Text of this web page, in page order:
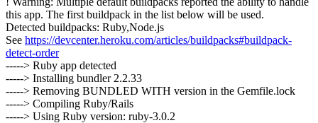
this app. The first buildpack in the list below will be used.
Detected buildpacks: Ruby,Node.js
See https://devcenter.heroku.com/articles/buildpacks#buildpack-
detect-order
-----> Ruby app detected
-----> Installing bundler 2.2.33
-----> Removing BUNDLED WITH version in the Gemfile.lock
-----> Compiling Ruby/Rails
-----> Using Ruby version: ruby-3.0.2